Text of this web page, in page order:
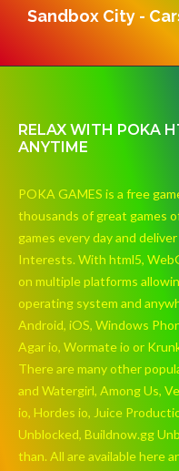
Sandbox City -
RELAX WITH POKA
ANYTIME
POKA GAMES is a free
thousands of great games
games every day and
Interests. With html5,
on multiple platforms
operating system and
Android, iOS, Windows
Agar io, Wormate io or
There are many other
and Watergirl, Among Us,
io, Hordes io, Juice
Unblocked, Buildnow.gg
than. All are available here